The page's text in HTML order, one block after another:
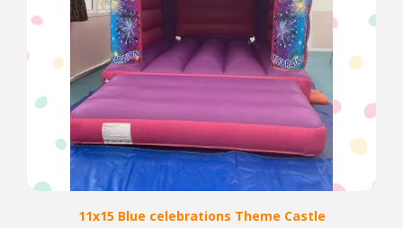
11x15 Blue celebrations Theme Castle